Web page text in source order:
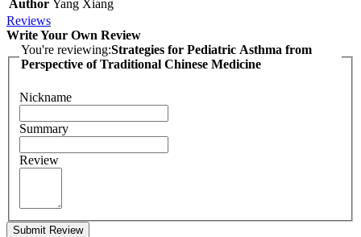
Author Yang Xiang
Reviews
Write Your Own Review
You're reviewing:Strategies for Pediatric Asthma from
Perspective of Traditional Chinese Medicine
Nickname
Summary
Review
Submit Review